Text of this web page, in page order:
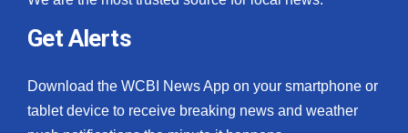
Get Alerts
Download the WCBI News App on your smartphone or
tablet device to receive breaking news and weather